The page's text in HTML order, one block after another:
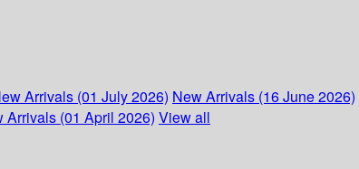
Arrivals (01 July 2026) New Arrivals (16 June 2026)
Arrivals (01 April 2026) View all